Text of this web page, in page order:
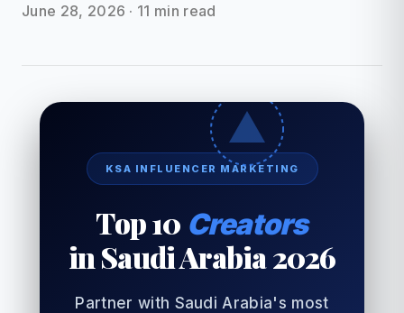
June 28, 2026 · 11 min read
KSA INFLUENCER MARKETING
Top 10 Creators
in Saudi Arabia 2026
Partner with Saudi Arabia's most